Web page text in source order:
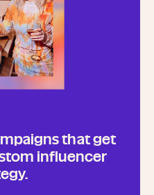
that get
influencer